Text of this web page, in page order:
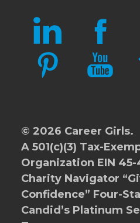
LINKEDIN
PINTERESTYOUTUBE
© 2026 Career Girls.
A 501(c)(3) Tax-
Organization EIN 45-
Charity Navigator
Confidence” Four-
Candid’s Platinum